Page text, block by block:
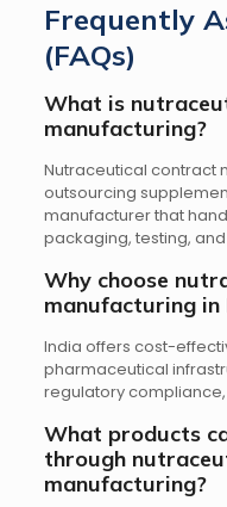
Frequently
(FAQs)
What is
manufacturing?
Nutraceutical contract
outsourcing
manufacturer that
packaging, testing,
Why choose
manufacturing in
India offers cost-
pharmaceutical
regulatory
What products
through
manufacturing?